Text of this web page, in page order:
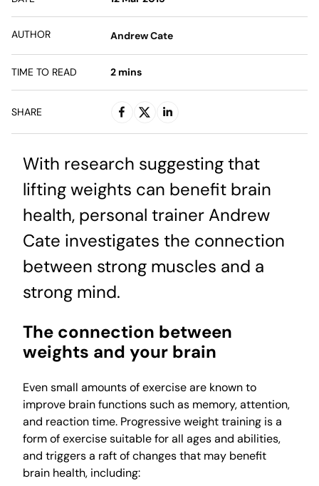
AUTHOR Andrew Cate
TIME TO READ 2 mins
SHARE
With research suggesting that
lifting weights can benefit brain
health, personal trainer Andrew
Cate investigates the connection
between strong muscles and a
strong mind.
The connection between
weights and your brain
Even small amounts of exercise are known to
improve brain functions such as memory, attention,
and reaction time. Progressive weight training is a
form of exercise suitable for all ages and abilities,
and triggers a raft of changes that may benefit
brain health, including: